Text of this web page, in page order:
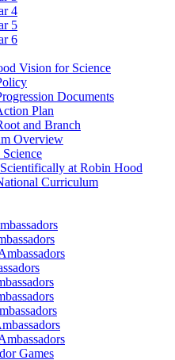
4
5
6
Vision for Science
Documents
Plan
and Branch
Overview
at Robin Hood
Curriculum
Games